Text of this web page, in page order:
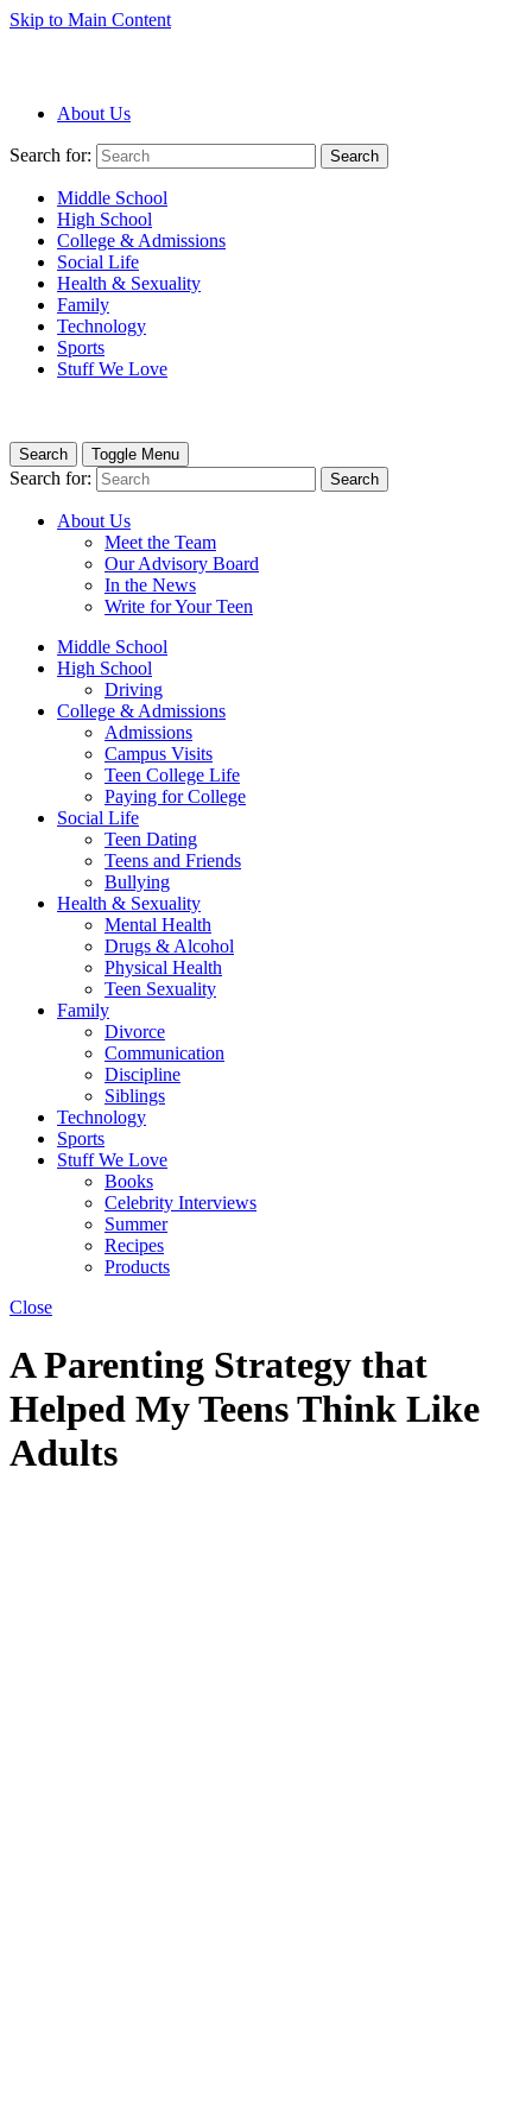
Skip to Main Content
About Us
Search for: Search
Middle School
High School
College & Admissions
Social Life
Health & Sexuality
Family
Technology
Sports
Stuff We Love
Search Toggle Menu
Search for: Search
About Us
Meet the Team
Our Advisory Board
In the News
Write for Your Teen
Middle School
High School
Driving
College & Admissions
Admissions
Campus Visits
Teen College Life
Paying for College
Social Life
Teen Dating
Teens and Friends
Bullying
Health & Sexuality
Mental Health
Drugs & Alcohol
Physical Health
Teen Sexuality
Family
Divorce
Communication
Discipline
Siblings
Technology
Sports
Stuff We Love
Books
Celebrity Interviews
Summer
Recipes
Products
Close
A Parenting Strategy that
Helped My Teens Think Like
Adults